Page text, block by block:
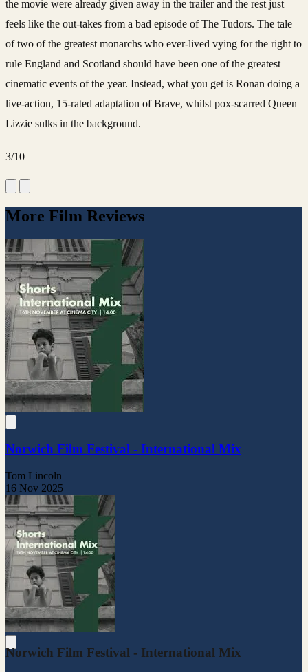
the movie were already given away in the trailer and the rest just
feels like the out-takes from a bad episode of The Tudors. The tale
of two of the greatest monarchs who ever-lived vying for the right to
rule England and Scotland should have been one of the greatest
cinematic events of the year. Instead, what you get is Ronan doing a
live-action, 15-rated adaptation of Brave, whilst pox-scarred Queen
Lizzie sulks in the background.
3/10
More Film Reviews
Norwich Film Festival - International Mix
Tom Lincoln
16 Nov 2025
Norwich Film Festival - International Mix